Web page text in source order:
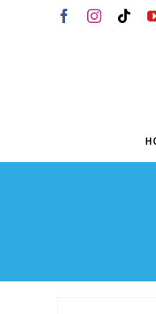
Facebook